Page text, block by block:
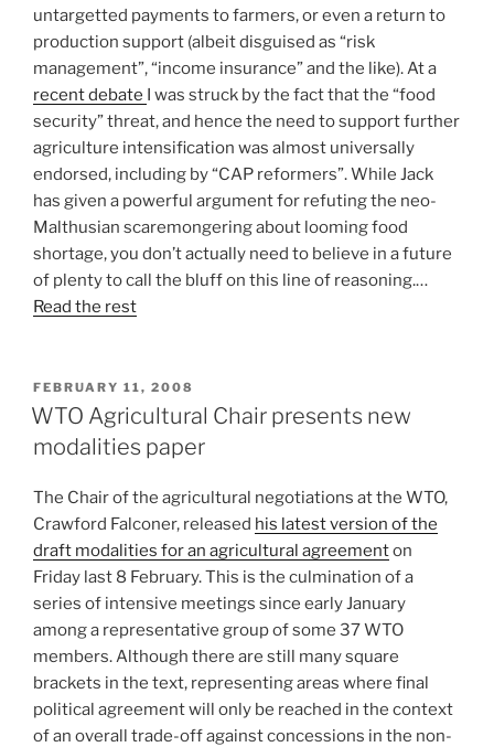
untargetted payments to farmers, or even a return to
production support (albeit disguised as “risk
management”, “income insurance” and the like). At a
recent debate I was struck by the fact that the “food
security” threat, and hence the need to support further
agriculture intensification was almost universally
endorsed, including by “CAP reformers”. While Jack
has given a powerful argument for refuting the neo-
Malthusian scaremongering about looming food
shortage, you don’t actually need to believe in a future
of plenty to call the bluff on this line of reasoning.…
Read the rest
POSTED
ON
FEBRUARY 11, 2008
WTO Agricultural Chair presents new
modalities paper
The Chair of the agricultural negotiations at the WTO,
Crawford Falconer, released his latest version of the
draft modalities for an agricultural agreementon
Friday last 8 February. This is the culmination of a
series of intensive meetings since early January
among a representative group of some 37 WTO
members. Although there are still many square
brackets in the text, representing areas where final
political agreement will only be reached in the context
of an overall trade-off against concessions in the non-